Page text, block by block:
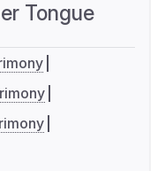
Tongue